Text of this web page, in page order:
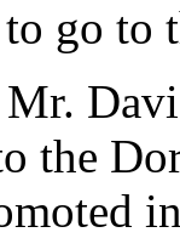
go to
the